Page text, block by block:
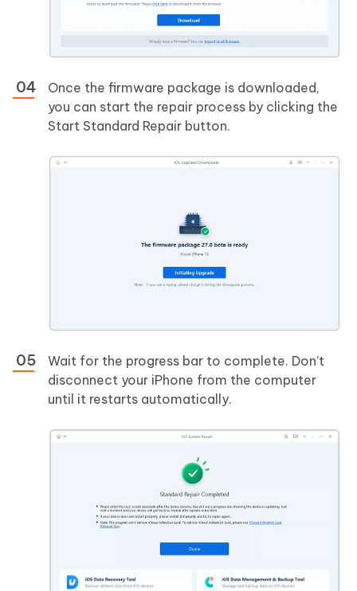
Once the firmware package is downloaded,
you can start the repair process by clicking the
Start Standard Repair button.
Wait for the progress bar to complete. Don’t
disconnect your iPhone from the computer
until it restarts automatically.